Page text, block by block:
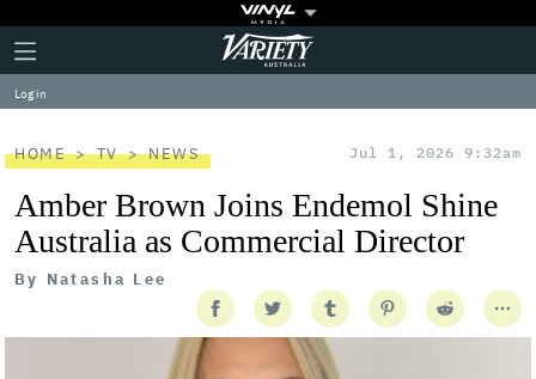
Plus
Icon
Click
to
expand
the
Menu
Variety
Log in
HOME TV NEWS Jul 1, 2026 9:32am
Amber Brown Joins Endemol Shine
Australia as Commercial Director
By Natasha Lee